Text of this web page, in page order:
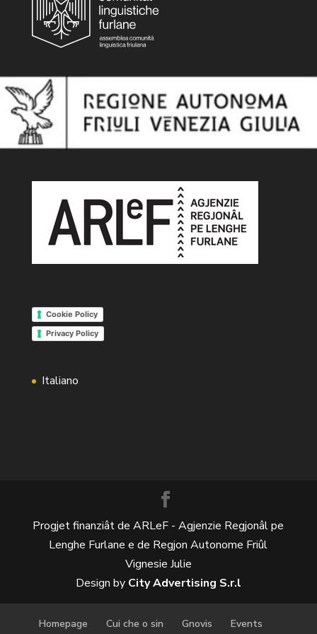
Cookie Policy
Privacy Policy
Italiano
Homepage Cui che o sin Gnovis Events
Progjet finanziât de ARLeF - Agjenzie Regjonâl pe
Lenghe Furlane e de Regjon Autonome Friûl
Vignesie Julie
Design by City Advertising S.r.l